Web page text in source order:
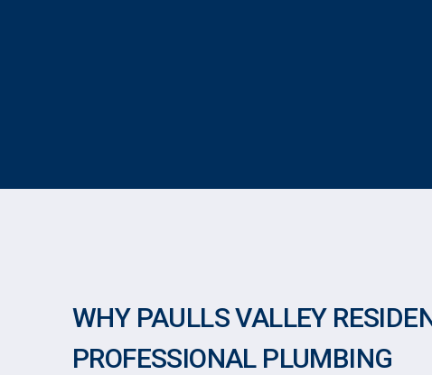
WHY PAULLS VALLEY
PROFESSIONAL PLUMBING